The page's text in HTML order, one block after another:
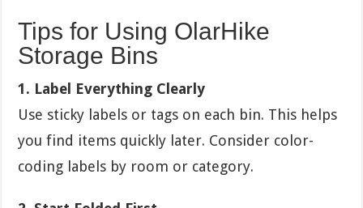
Tips for Using OlarHike
Storage Bins
1. Label Everything Clearly
Use sticky labels or tags on each bin. This helps
you find items quickly later. Consider color-
coding labels by room or category.